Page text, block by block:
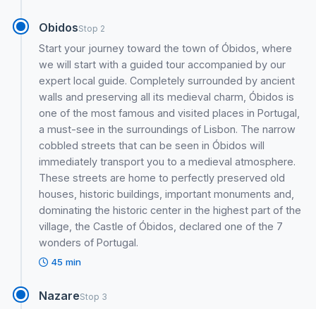
ObidosStop 2
Start your journey toward the town of Óbidos, where
we will start with a guided tour accompanied by our
expert local guide. Completely surrounded by ancient
walls and preserving all its medieval charm, Óbidos is
one of the most famous and visited places in Portugal,
a must-see in the surroundings of Lisbon. The narrow
cobbled streets that can be seen in Óbidos will
immediately transport you to a medieval atmosphere.
These streets are home to perfectly preserved old
houses, historic buildings, important monuments and,
dominating the historic center in the highest part of the
village, the Castle of Óbidos, declared one of the 7
wonders of Portugal.
45 min
NazareStop 3